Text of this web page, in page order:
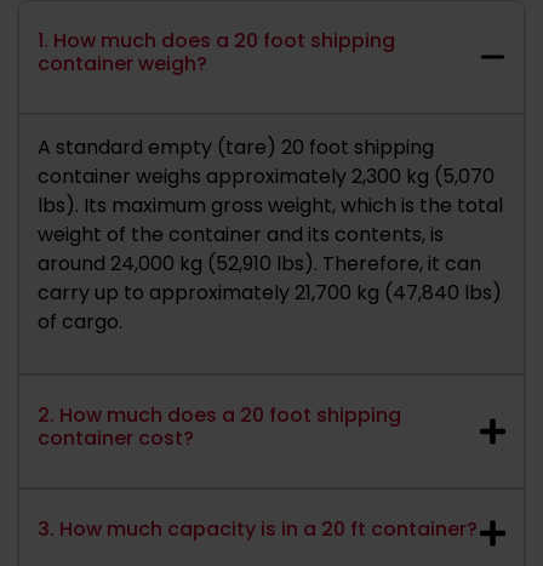
1. How much does a 20 foot shipping
container weigh?
A standard empty (tare) 20 foot shipping
container weighs approximately 2,300 kg (5,070
lbs). Its maximum gross weight, which is the total
weight of the container and its contents, is
around 24,000 kg (52,910 lbs). Therefore, it can
carry up to approximately 21,700 kg (47,840 lbs)
of cargo.
2. How much does a 20 foot shipping
container cost?
3. How much capacity is in a 20 ft container?